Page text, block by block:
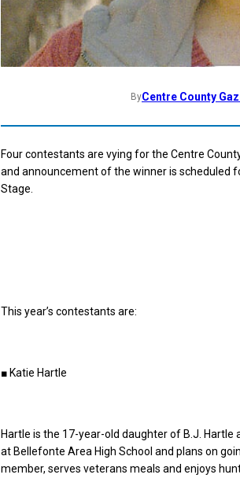
ByCentre County
Four contestants are vying for the Centre
and announcement of the winner is scheduled
Stage.
This year’s contestants are:
■ Katie Hartle
Hartle is the 17-year-old daughter of B.J. Hartle
at Bellefonte Area High School and plans on
member, serves veterans meals and enjoys